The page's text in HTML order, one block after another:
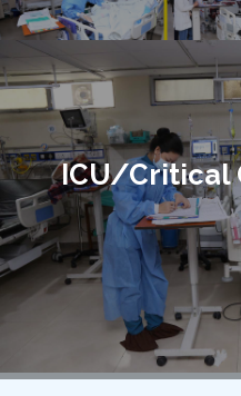
ICU/Critical